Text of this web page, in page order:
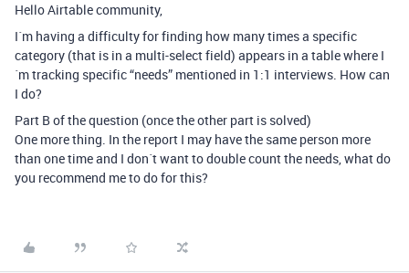
Hello Airtable community,
I´m having a difficulty for finding how many times a specific
category (that is in a multi-select field) appears in a table where I
´m tracking specific “needs” mentioned in 1:1 interviews. How can
I do?
Part B of the question (once the other part is solved)
One more thing. In the report I may have the same person more
than one time and I don´t want to double count the needs, what do
you recommend me to do for this?